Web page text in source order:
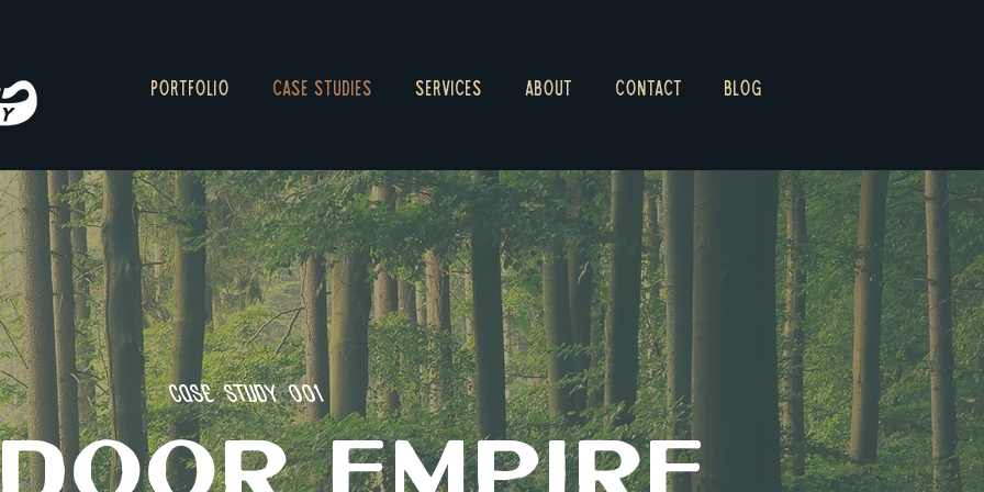
PORTFOLIO CASE STUDIES SERVICES ABOUT CONTACT BLOG
Case Study 001